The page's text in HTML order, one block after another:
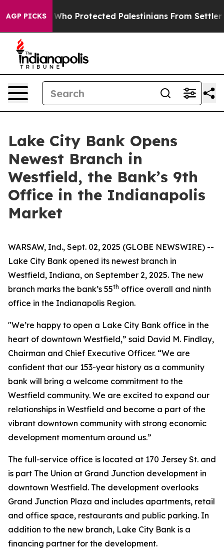
AGP PICKSWho Protected Palestinians From Settler
Lake City Bank Opens
Newest Branch in
Westfield, the Bank’s 9th
Office in the Indianapolis
Market
WARSAW, Ind., Sept. 02, 2025 (GLOBE NEWSWIRE) --
Lake City Bank opened its newest branch in
Westfield, Indiana, on September 2, 2025. The new
branch marks the bank’s 55th office overall and ninth
office in the Indianapolis Region.
"We’re happy to open a Lake City Bank office in the
heart of downtown Westfield,” said David M. Findlay,
Chairman and Chief Executive Officer. “We are
confident that our 153-year history as a community
bank will bring a welcome commitment to the
Westfield community. We are excited to expand our
relationships in Westfield and become a part of the
vibrant downtown community with strong economic
development momentum around us.”
The full-service office is located at 170 Jersey St. and
is part The Union at Grand Junction development in
downtown Westfield. The development overlooks
Grand Junction Plaza and includes apartments, retail
and office space, restaurants and public parking. In
addition to the new branch, Lake City Bank is a
financing partner for the development.